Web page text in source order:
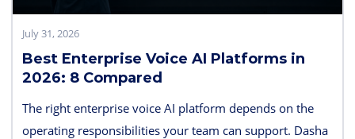
July 31, 2026
Best Enterprise Voice AI Platforms in
2026: 8 Compared
The right enterprise voice AI platform depends on the
operating responsibilities your team can support. Dasha